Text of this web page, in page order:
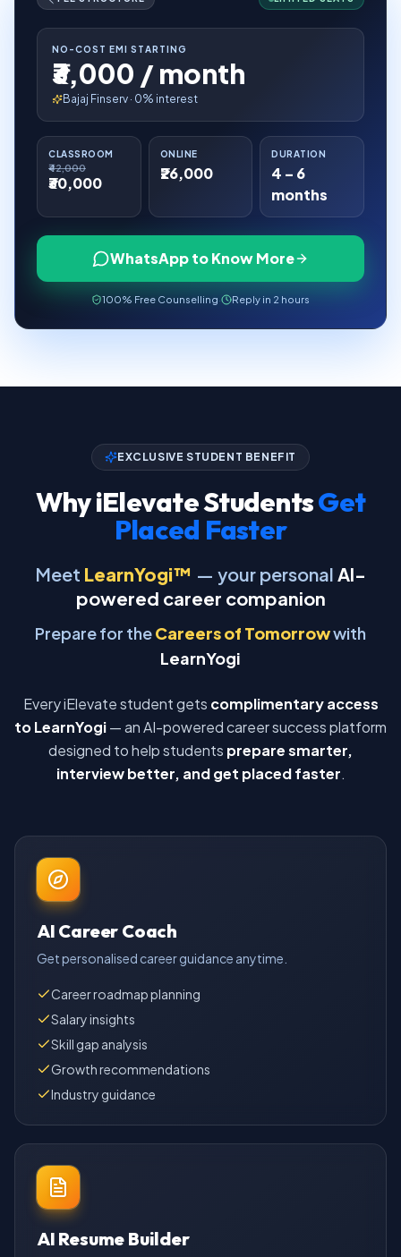
NO-COST EMI STARTING
₹3,000 / month
Bajaj Finserv · 0% interest
CLASSROOM
₹42,000
₹30,000
ONLINE
₹26,000
DURATION
4 – 6
months
WhatsApp to Know More
100% Free Counselling· Reply in 2 hours
EXCLUSIVE STUDENT BENEFIT
Why iElevate StudentsGet
Placed Faster
Meet LearnYogi™ — your personal AI-
powered career companion
Prepare for theCareers of Tomorrowwith
LearnYogi
Every iElevate student gets complimentary access
to LearnYogi— an AI-powered career success platform
designed to help students prepare smarter,
interview better, and get placed faster.
AI Career Coach
Get personalised career guidance anytime.
Career roadmap planning
Salary insights
Skill gap analysis
Growth recommendations
Industry guidance
AI Resume Builder